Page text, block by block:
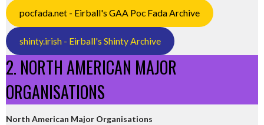
pocfada.net - Eirball's GAA Poc Fada Archive
shinty.irish - Eirball's Shinty Archive
2. NORTH AMERICAN MAJOR
ORGANISATIONS
North American Major Organisations